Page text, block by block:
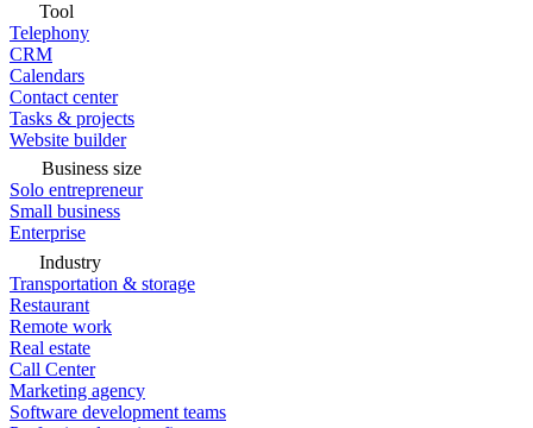
Tool
Telephony
CRM
Calendars
Contact center
Tasks & projects
Website builder
Business size
Solo entrepreneur
Small business
Enterprise
Industry
Transportation & storage
Restaurant
Remote work
Real estate
Call Center
Marketing agency
Software development teams